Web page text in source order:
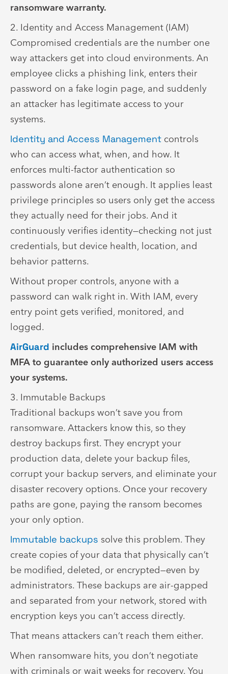
ransomware warranty.
2. Identity and Access Management (IAM)
Compromised credentials are the number one
way attackers get into cloud environments. An
employee clicks a phishing link, enters their
password on a fake login page, and suddenly
an attacker has legitimate access to your
systems.
Identity and Access Management controls
who can access what, when, and how. It
enforces multi-factor authentication so
passwords alone aren’t enough. It applies least
privilege principles so users only get the access
they actually need for their jobs. And it
continuously verifies identity—checking not just
credentials, but device health, location, and
behavior patterns.
Without proper controls, anyone with a
password can walk right in. With IAM, every
entry point gets verified, monitored, and
logged.
AirGuard includes comprehensive IAM with
MFA to guarantee only authorized users access
your systems.
3. Immutable Backups
Traditional backups won’t save you from
ransomware. Attackers know this, so they
destroy backups first. They encrypt your
production data, delete your backup files,
corrupt your backup servers, and eliminate your
disaster recovery options. Once your recovery
paths are gone, paying the ransom becomes
your only option.
Immutable backups solve this problem. They
create copies of your data that physically can’t
be modified, deleted, or encrypted—even by
administrators. These backups are air-gapped
and separated from your network, stored with
encryption keys you can’t access directly.
That means attackers can’t reach them either.
When ransomware hits, you don’t negotiate
with criminals or wait weeks for recovery. You